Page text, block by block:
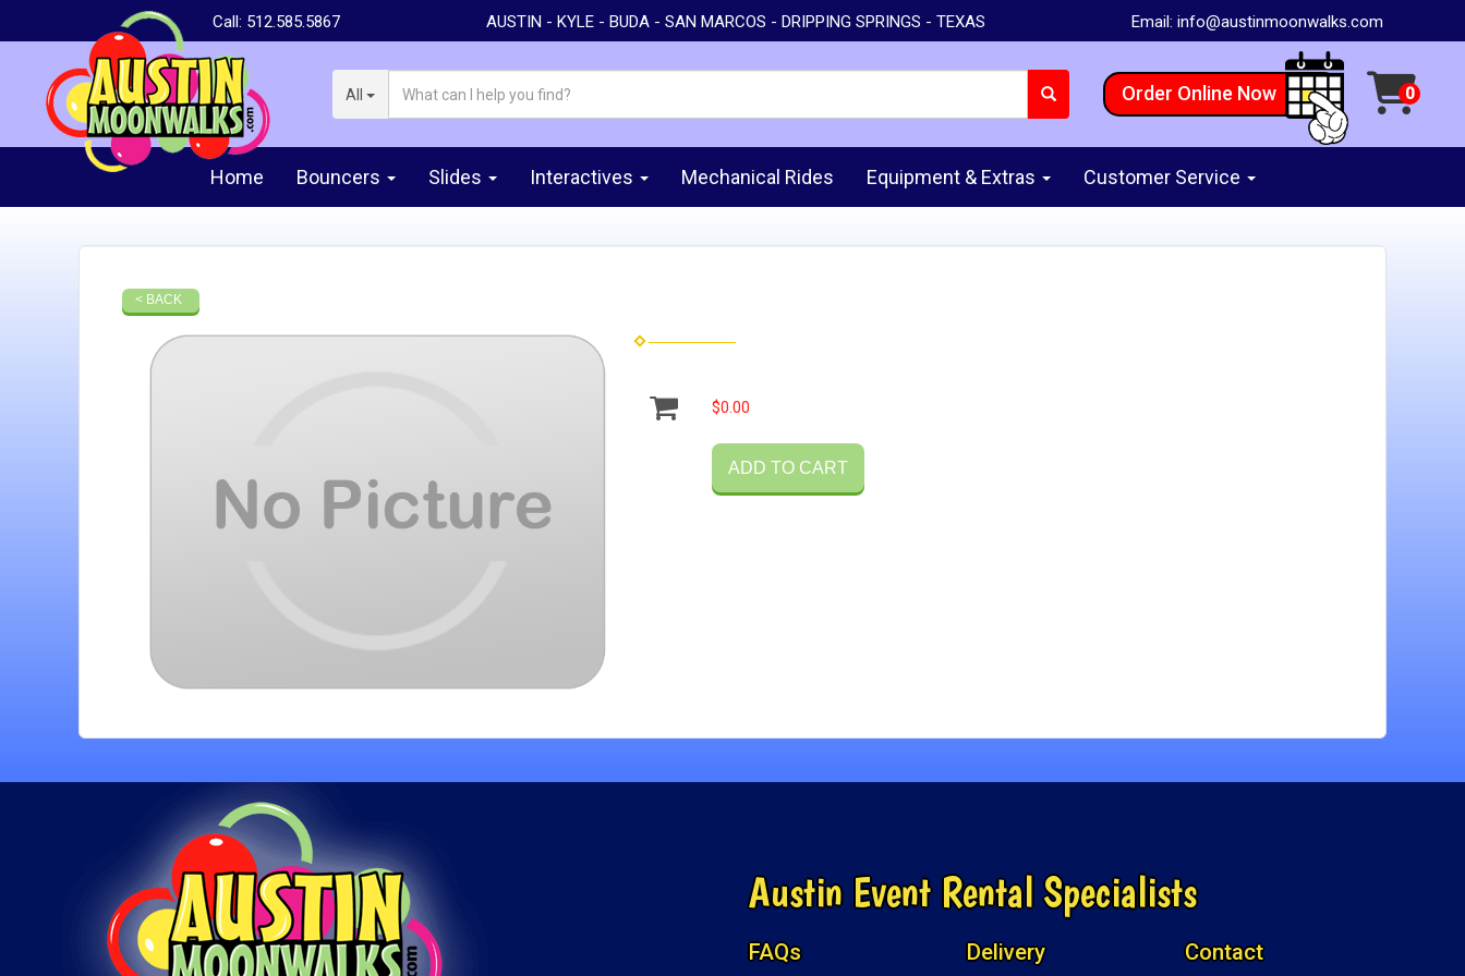
Call: 512.585.5867 AUSTIN - KYLE - BUDA - SAN MARCOS - DRIPPING SPRINGS - TEXAS Email: info@austinmoonwalks.com
All Order Online Now
Home Bouncers Slides Interactives Mechanical Rides Equipment & Extras Customer Service
< BACK
$0.00
ADD TO CART
Austin Event Rental Specialists
FAQs Delivery Contact